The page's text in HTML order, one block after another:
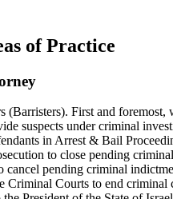
of Practice
(Barristers). First and
suspects under criminal
in Arrest & Bail
to close pending criminal
pending criminal
Criminal Courts to end